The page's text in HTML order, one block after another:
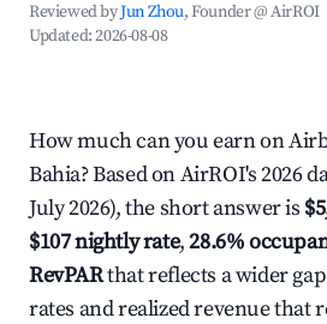
Reviewed byJun Zhou, Founder @ AirROI
Updated:2026-08-08
How much can you earn on
Bahia? Based on AirROI's 2026
July 2026), the short answer is
$107 nightly rate,28.6%
RevPARthat reflects a wider
rates and realized revenue that